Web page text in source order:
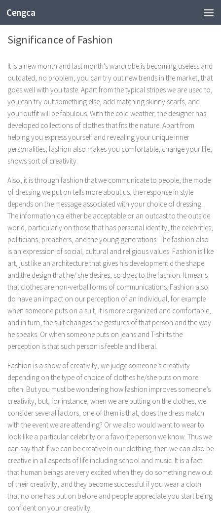
Cengca
FASHION
Significance of Fashion
It is a new month and last month’s wardrobe is becoming useless and
outdated, no problem, you can try out new trends in the market, that
goes well with you taste. Apart from the typical stripes we are used to,
you can try out something else, add matching skinny scarfs, and
your outfit will be fabulous. With the cold weather, the designer has
developed collections of clothes that fits the nature. Apart from
helping you express yourself and revealing your unique inner
personalities, fashion also makes you comfortable, change your life,
shows sort of creativity.
Also, it is through fashion that we communicate to people, the mode
of dressing we put on tells more about us, the response in style
depends on the message associated with your choice of dressing.
The information ca either be acceptable or an outcast to the outside
world, particularly on those that has personal identity, the celebrities,
politicians, preachers, and the young generations. The fashion also
is an expression of social, cultural and religious values. Fashion is like
art, just like an architecture that gives his development d the shape
and the design that he/ she desires, so does to the fashion. It means
that clothes are non-verbal forms of communications. Fashion also
do have an impact on our perception of an individual, for example
when someone puts on a suit, it is more organized and comfortable,
and in turn, the suit changes the gestures of that person and the way
he speaks. Or when someone puts on jeans and T-shirts the
perception is that such person is feeble and liberal.
Fashion is a show of creativity; we judge someone’s creativity
depending on the type of choice of clothes he/she puts on more
often. But you must be wondering how fashion improves someone’s
creativity, but, for instance, when we are putting on the clothes, we
consider several factors, one of them is that, does the dress match
with the event we are attending? Or we also would want to wear to
look like a particular celebrity or a favorite person we know. Thus we
can say that if we can be creative in our clothing, then we can also be
creative in all aspects of life including school and music. It is a fact
that human beings are very excited when they do something new out
of their creativity, and they become successful if you wear a cloth
that no one has put on before and people appreciate you start being
confident on your creativity.